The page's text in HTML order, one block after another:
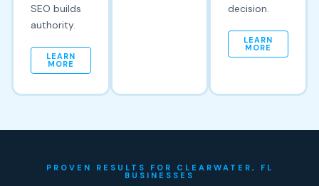
SEO builds
authority.
LEARN
MORE
decision.
LEARN
MORE
PROVEN RESULTS FOR CLEARWATER, FL
BUSINESSES